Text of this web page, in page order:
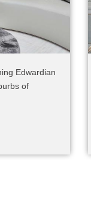
Edwardian
of